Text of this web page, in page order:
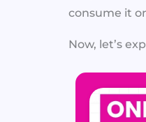
consume it
Now, let’s